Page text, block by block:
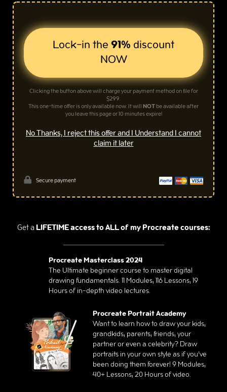
Lock-in the91%discount
NOW
Clicking the button above will charge your payment method on file for
$299.
This one-time offer is only available now. It willNOTbe available after
you leave this page or 10 minutes expire!
No Thanks, I reject this offer and I Understand I cannot
claim it later
Secure payment
Get aLIFETIME access to ALL of my Procreate courses:
Procreate Masterclass 2024
The Ultimate beginner course to master digital
drawing fundamentals. 11 Modules, 116 Lessons, 19
Hours of in-depth video lectures.
Procreate Portrait Academy
Want to learn how to draw your kids,
grandkids, parents, friends, your
partner or even a celebrity? Draw
portraits in your own style as if you’ve
been doing them forever! 9 Modules,
40+ Lessons, 20 Hours of video.